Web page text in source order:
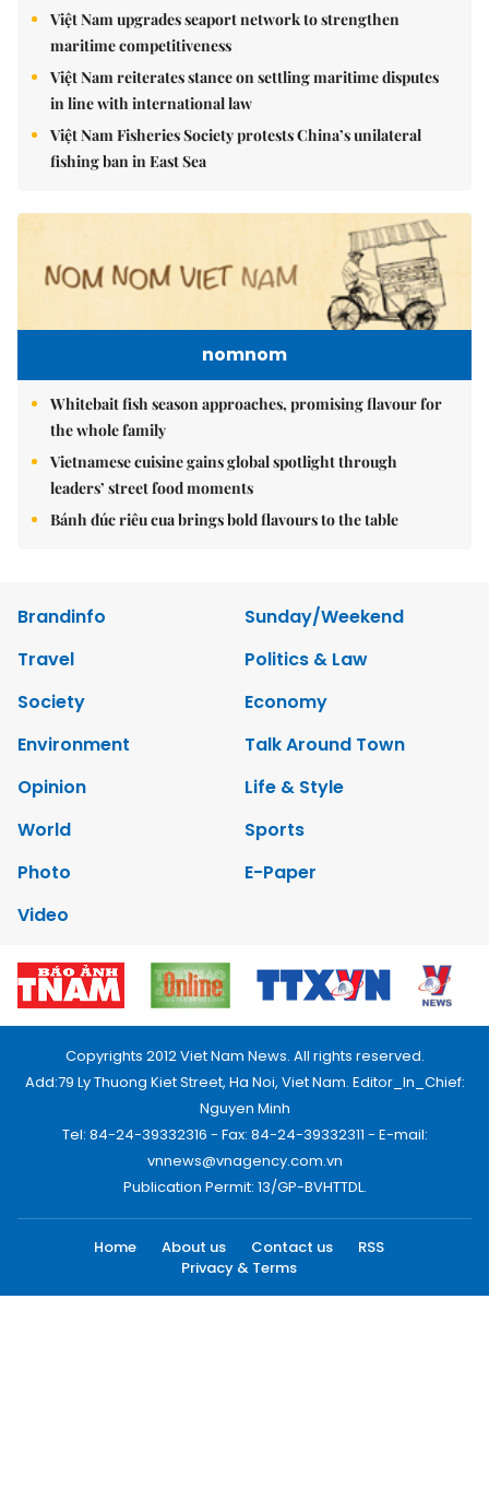
Việt Nam upgrades seaport network to strengthen
maritime competitiveness
Việt Nam reiterates stance on settling maritime disputes
in line with international law
Việt Nam Fisheries Society protests China’s unilateral
fishing ban in East Sea
nomnom
Whitebait fish season approaches, promising flavour for
the whole family
Vietnamese cuisine gains global spotlight through
leaders’ street food moments
Bánh đúc riêu cua brings bold flavours to the table
Brandinfo
Sunday/Weekend
Travel
Politics & Law
Society
Economy
Environment
Talk Around Town
Opinion
Life & Style
World
Sports
Photo
E-Paper
Video
Copyrights 2012 Viet Nam News. All rights reserved.
Add:79 Ly Thuong Kiet Street, Ha Noi, Viet Nam. Editor_In_Chief:
Nguyen Minh
Tel: 84-24-39332316 - Fax: 84-24-39332311 - E-mail:
vnnews@vnagency.com.vn
Publication Permit: 13/GP-BVHTTDL.
Home About us Contact us
RSS
Privacy & Terms